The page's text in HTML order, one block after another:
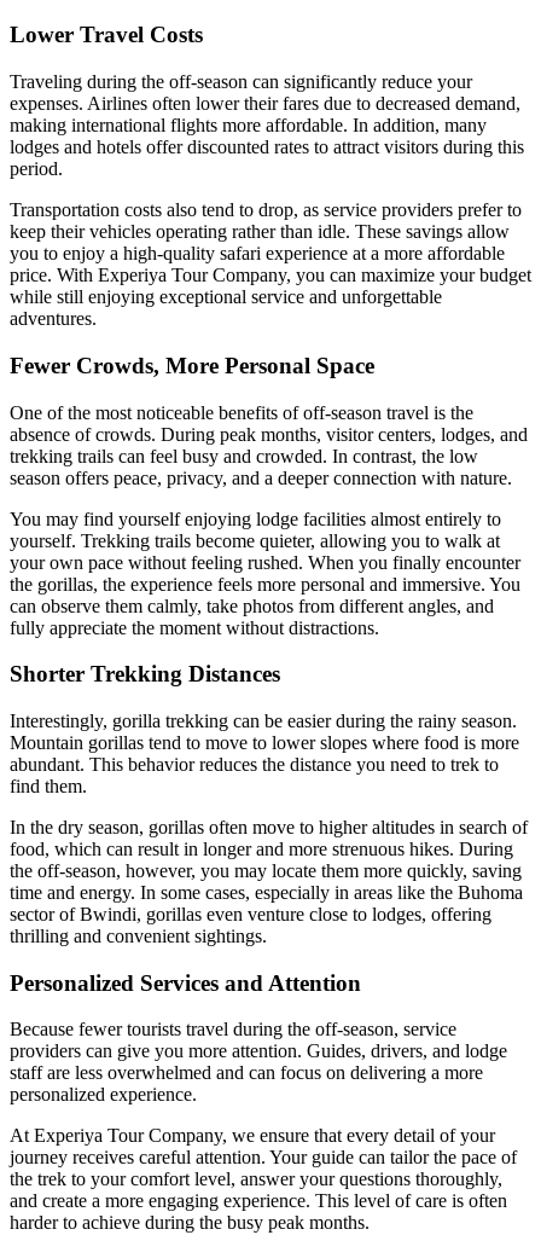
Lower Travel Costs
Traveling during the off-season can significantly reduce your
expenses. Airlines often lower their fares due to decreased demand,
making international flights more affordable. In addition, many
lodges and hotels offer discounted rates to attract visitors during this
period.
Transportation costs also tend to drop, as service providers prefer to
keep their vehicles operating rather than idle. These savings allow
you to enjoy a high-quality safari experience at a more affordable
price. With Experiya Tour Company, you can maximize your budget
while still enjoying exceptional service and unforgettable
adventures.
Fewer Crowds, More Personal Space
One of the most noticeable benefits of off-season travel is the
absence of crowds. During peak months, visitor centers, lodges, and
trekking trails can feel busy and crowded. In contrast, the low
season offers peace, privacy, and a deeper connection with nature.
You may find yourself enjoying lodge facilities almost entirely to
yourself. Trekking trails become quieter, allowing you to walk at
your own pace without feeling rushed. When you finally encounter
the gorillas, the experience feels more personal and immersive. You
can observe them calmly, take photos from different angles, and
fully appreciate the moment without distractions.
Shorter Trekking Distances
Interestingly, gorilla trekking can be easier during the rainy season.
Mountain gorillas tend to move to lower slopes where food is more
abundant. This behavior reduces the distance you need to trek to
find them.
In the dry season, gorillas often move to higher altitudes in search of
food, which can result in longer and more strenuous hikes. During
the off-season, however, you may locate them more quickly, saving
time and energy. In some cases, especially in areas like the Buhoma
sector of Bwindi, gorillas even venture close to lodges, offering
thrilling and convenient sightings.
Personalized Services and Attention
Because fewer tourists travel during the off-season, service
providers can give you more attention. Guides, drivers, and lodge
staff are less overwhelmed and can focus on delivering a more
personalized experience.
At Experiya Tour Company, we ensure that every detail of your
journey receives careful attention. Your guide can tailor the pace of
the trek to your comfort level, answer your questions thoroughly,
and create a more engaging experience. This level of care is often
harder to achieve during the busy peak months.